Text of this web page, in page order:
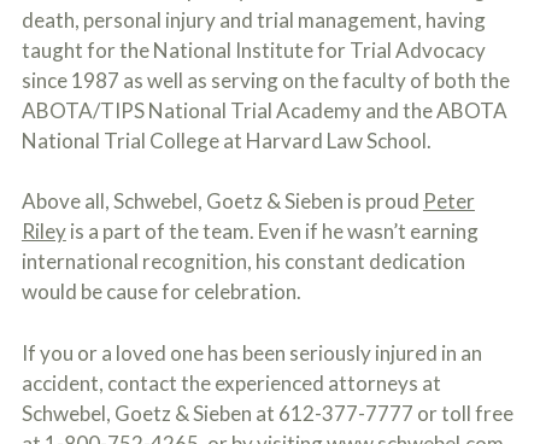
death, personal injury and trial management, having
taught for the National Institute for Trial Advocacy
since 1987 as well as serving on the faculty of both the
ABOTA/TIPS National Trial Academy and the ABOTA
National Trial College at Harvard Law School.
Above all, Schwebel, Goetz & Sieben is proud Peter
Rileyis a part of the team. Even if he wasn’t earning
international recognition, his constant dedication
would be cause for celebration.
If you or a loved one has been seriously injured in an
accident, contact the experienced attorneys at
Schwebel, Goetz & Sieben at 612-377-7777 or toll free